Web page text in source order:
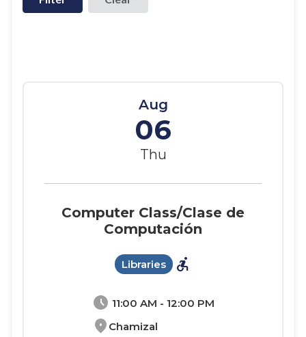
Aug
06
Thu
schedule 11:00 AM - 12:00 PM
location_on Chamizal
Computer Class/Clase de
Computación
Libraries accessible_forward